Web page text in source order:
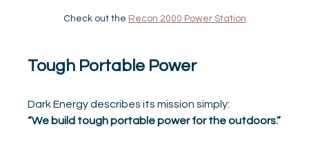
Check out the Recon 2000 Power Station
Tough Portable Power
Dark Energy describes its mission simply:
“We build tough portable power for the outdoors.”